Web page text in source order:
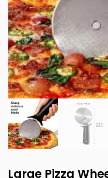
Large Pizza